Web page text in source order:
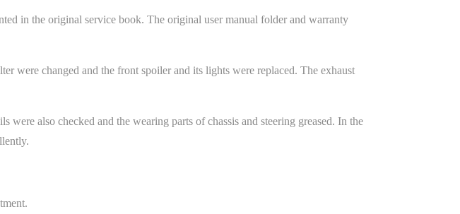
in the original service book. The original user manual folder and warranty
were changed and the front spoiler and its lights were replaced. The exhaust
also checked and the wearing parts of chassis and steering greased. In the